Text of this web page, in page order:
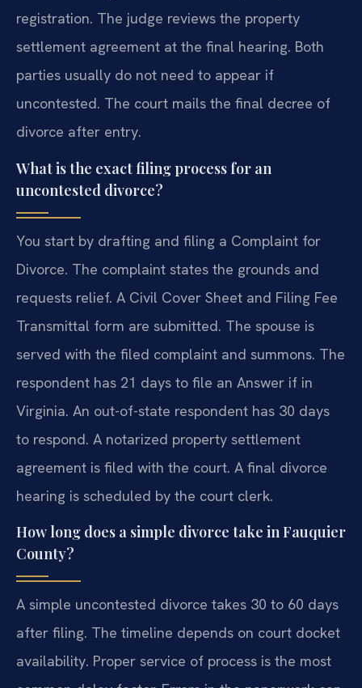
registration. The judge reviews the property
settlement agreement at the final hearing. Both
parties usually do not need to appear if
uncontested. The court mails the final decree of
divorce after entry.
What is the exact filing process for an
uncontested divorce?
You start by drafting and filing a Complaint for
Divorce. The complaint states the grounds and
requests relief. A Civil Cover Sheet and Filing Fee
Transmittal form are submitted. The spouse is
served with the filed complaint and summons. The
respondent has 21 days to file an Answer if in
Virginia. An out-of-state respondent has 30 days
to respond. A notarized property settlement
agreement is filed with the court. A final divorce
hearing is scheduled by the court clerk.
How long does a simple divorce take in Fauquier
County?
A simple uncontested divorce takes 30 to 60 days
after filing. The timeline depends on court docket
availability. Proper service of process is the most